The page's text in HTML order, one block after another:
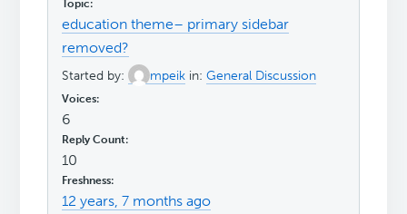
education theme– primary sidebar
removed?
Started by: mpeik in:General Discussion
6
10
12 years, 7 months ago